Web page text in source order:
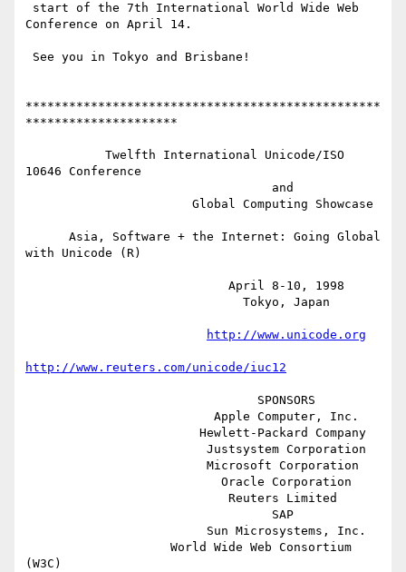
Conference on April 14.
*************************************************
*********************
10646 Conference
with Unicode (R)
http://www.unicode.org
http://www.reuters.com/unicode/iuc12
(W3C)